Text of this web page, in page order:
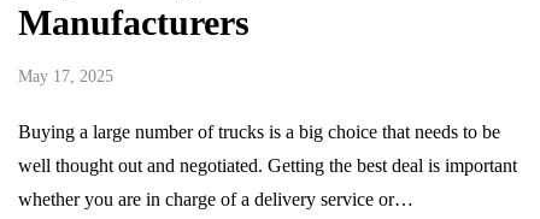
Manufacturers
May 17, 2025
Buying a large number of trucks is a big choice that needs to be
well thought out and negotiated. Getting the best deal is important
whether you are in charge of a delivery service or…